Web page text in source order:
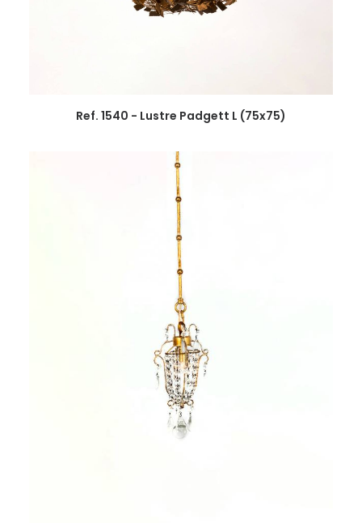
Ref. 1540 - Lustre Padgett L (75x75)